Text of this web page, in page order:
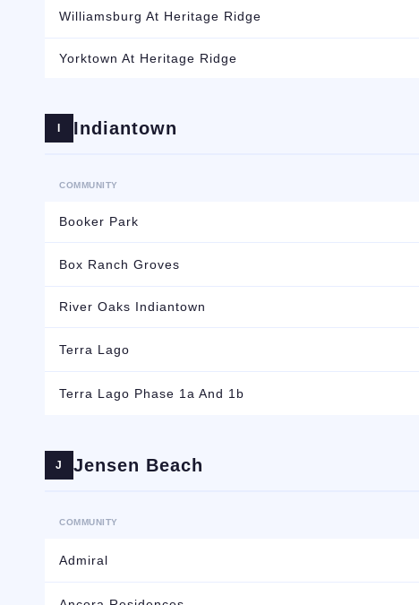
Williamsburg At Heritage Ridge
Yorktown At Heritage Ridge
Indiantown
COMMUNITY
Booker Park
Box Ranch Groves
River Oaks Indiantown
Terra Lago
Terra Lago Phase 1a And 1b
J Jensen Beach
COMMUNITY
Admiral